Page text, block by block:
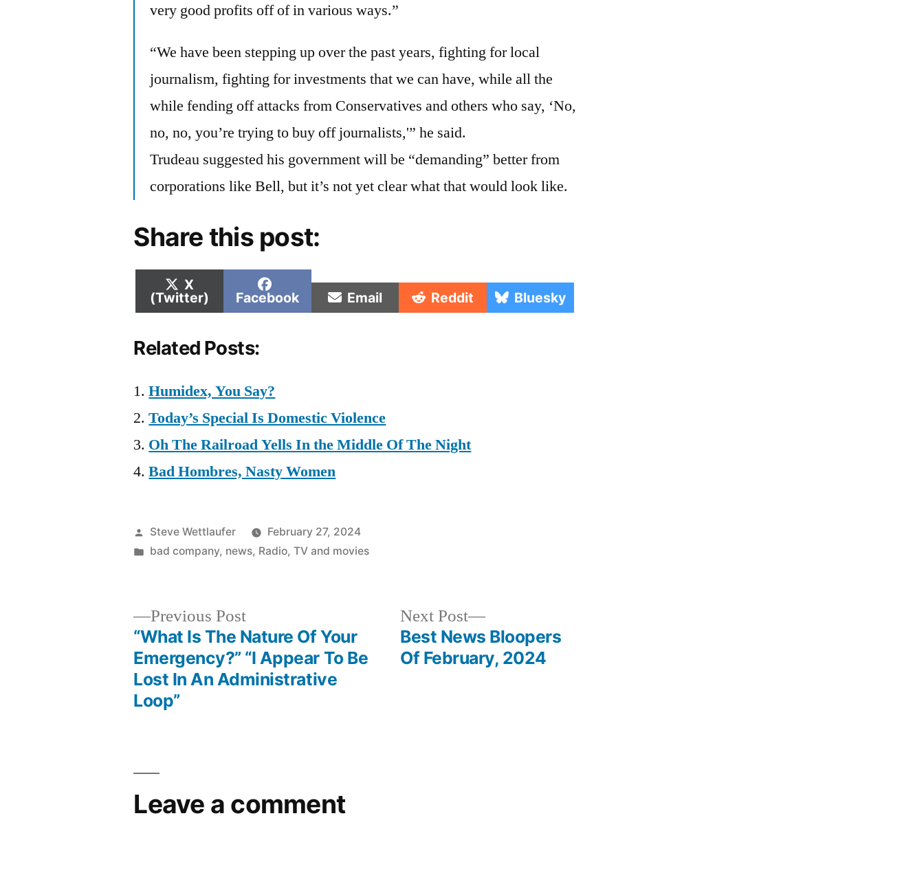
very good profits off of in various ways.”
“We have been stepping up over the past years, fighting for local
journalism, fighting for investments that we can have, while all the
while fending off attacks from Conservatives and others who say, ‘No,
no, no, you’re trying to buy off journalists,'” he said.
Trudeau suggested his government will be “demanding” better from
corporations like Bell, but it’s not yet clear what that would look like.
Share this post:
Share
on
X
(Twitter)
Share
on
Facebook Share
on
Email Share
on
Reddit Share
on
Bluesky
Related Posts:
Humidex, You Say?
Today’s Special Is Domestic Violence
Oh The Railroad Yells In the Middle Of The Night
Bad Hombres, Nasty Women
Posted
by
Steve Wettlaufer
February 27, 2024
Posted
bad company, news, Radio,TV and movies
navigation
Previous PostPrevious
post:
“What Is The Nature Of Your
Emergency?” “I Appear To Be
Lost In An Administrative
Loop”
Next Post
Next
post:
Best News Bloopers
Of February, 2024
Leave a comment